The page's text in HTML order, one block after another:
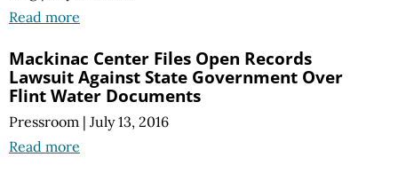
Read more
Mackinac Center Files Open Records
Lawsuit Against State Government Over
Flint Water Documents
Pressroom | July 13, 2016
Read more